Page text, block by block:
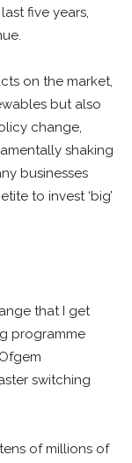
five years,
on the market,
but also
change,
shaking
businesses
to invest ‘big’
that I get
programme
switching
of millions of